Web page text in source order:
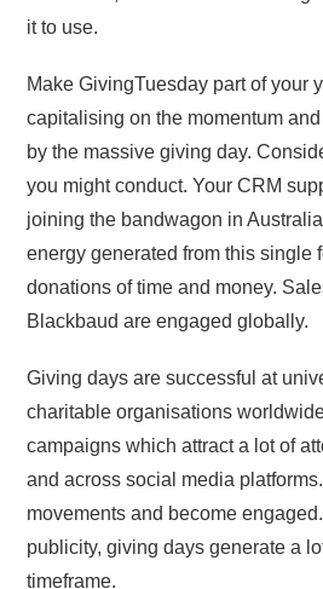
it to use.
Make GivingTuesday part of your
capitalising on the momentum
by the massive giving day.
you might conduct. Your CRM
joining the bandwagon in
energy generated from this single
donations of time and money.
Blackbaud are engaged globally.
Giving days are successful at
charitable organisations
campaigns which attract a lot of
and across social media
movements and become
publicity, giving days generate a
timeframe.